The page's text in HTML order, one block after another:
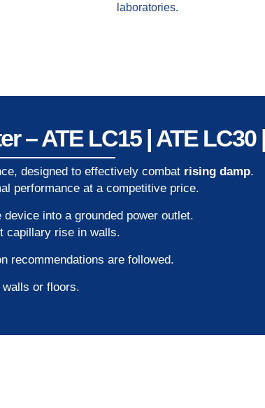
laboratories.
– ATE LC15 | ATE LC30
designed to effectively combat rising damp.
performance at a competitive price.
into a grounded power outlet.
capillary rise in walls.
recommendations are followed.
walls or floors.